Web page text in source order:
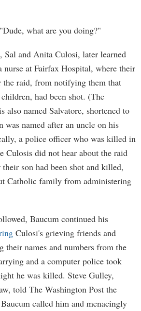
what are you doing?"
Sal and Anita Culosi, later learned
nurse at Fairfax Hospital, where their
the raid, from notifying them that
had been shot. (The
also named Salvatore, shortened to
was named after an uncle on his
a police officer who was killed in
Culosis did not hear about the raid
son had been shot and killed,
Catholic family from administering
Baucum continued his
Culosi's grieving friends and
their names and numbers from the
and a computer police took
he was killed. Steve Gulley,
told The Washington Post the
called him and menacingly